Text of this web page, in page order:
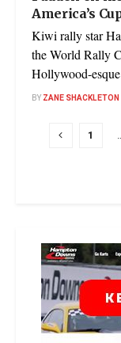
America’s
Kiwi rally star
the World Rally
Hollywood-
BY ZANE SHACKLETON
1